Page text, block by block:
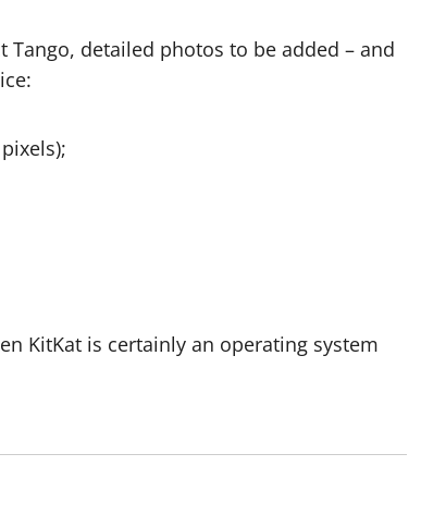
detailed photos to be added – and
KitKat is certainly an operating system